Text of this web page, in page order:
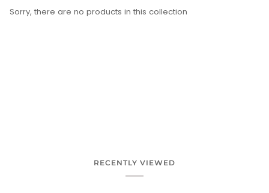
Sorry, there are no products in this collection
RECENTLY VIEWED